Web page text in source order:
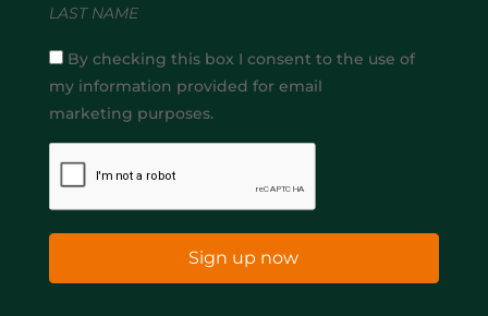
LAST NAME
By checking this box I consent to the use of
my information provided for email
marketing purposes.
Sign up now